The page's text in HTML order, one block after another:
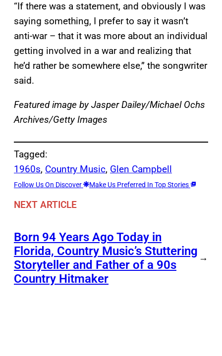
“If there was a statement, and obviously I was
saying something, I prefer to say it wasn’t
anti-war – that it was more about an individual
getting involved in a war and realizing that
he’d rather be somewhere else,” the songwriter
said.
Featured image by Jasper Dailey/Michael Ochs
Archives/Getty Images
Tagged:
1960s, Country Music, Glen Campbell
Follow Us On Discover Make Us Preferred In Top Stories
NEXT ARTICLE
Born 94 Years Ago Today in
Florida, Country Music’s Stuttering
Storyteller and Father of a 90s
Country Hitmaker
→